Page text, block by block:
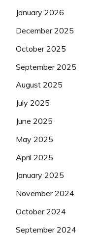
January 2026
December 2025
October 2025
September 2025
August 2025
July 2025
June 2025
May 2025
April 2025
January 2025
November 2024
October 2024
September 2024